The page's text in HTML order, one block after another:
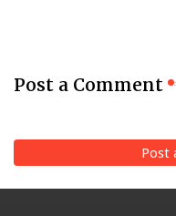
Post a Comment
Post